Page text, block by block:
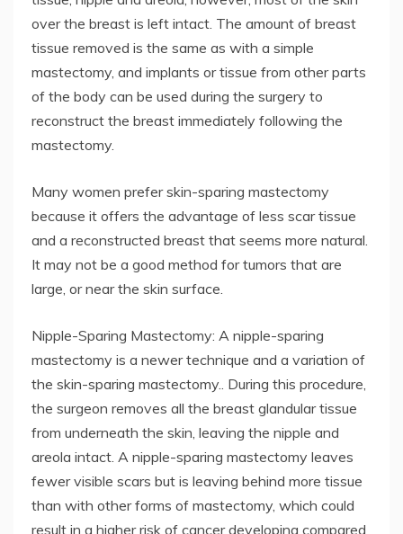
over the breast is left intact. The amount of breast
tissue removed is the same as with a simple
mastectomy, and implants or tissue from other parts
of the body can be used during the surgery to
reconstruct the breast immediately following the
mastectomy.
Many women prefer skin-sparing mastectomy
because it offers the advantage of less scar tissue
and a reconstructed breast that seems more natural.
It may not be a good method for tumors that are
large, or near the skin surface.
Nipple-Sparing Mastectomy: A nipple-sparing
mastectomy is a newer technique and a variation of
the skin-sparing mastectomy.. During this procedure,
the surgeon removes all the breast glandular tissue
from underneath the skin, leaving the nipple and
areola intact. A nipple-sparing mastectomy leaves
fewer visible scars but is leaving behind more tissue
than with other forms of mastectomy, which could
result in a higher risk of cancer developing compared